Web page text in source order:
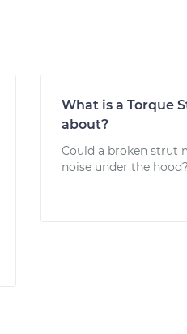
What is a Torque
about?
Could a broken strut
noise under the hood?